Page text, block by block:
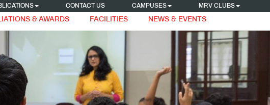
CONTACT US CAMPUSES MRV CLUBS
& AWARDS FACILITIES NEWS & EVENTS